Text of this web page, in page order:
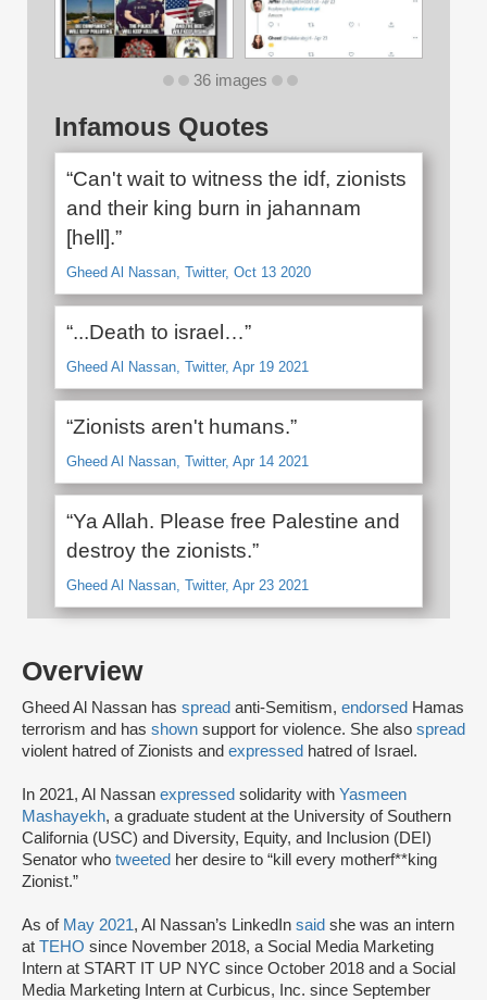
Overview
Gheed Al Nassan has spread anti-Semitism, endorsed Hamas
terrorism and has shown support for violence. She also spread
violent hatred of Zionists and expressed hatred of Israel.
In 2021, Al Nassan expressed solidarity with Yasmeen
Mashayekh, a graduate student at the University of Southern
California (USC) and Diversity, Equity, and Inclusion (DEI)
Senator who tweeted her desire to “kill every motherf**king
Zionist.”
As of May 2021, Al Nassan’s LinkedIn said she was an intern
at TEHO since November 2018, a Social Media Marketing
Intern at START IT UP NYC since October 2018 and a Social
Media Marketing Intern at Curbicus, Inc. since September
36 images
Infamous Quotes
“Can't wait to witness the idf, zionists
and their king burn in jahannam
[hell].”
Gheed Al Nassan, Twitter, Oct 13 2020
“...Death to israel…”
Gheed Al Nassan, Twitter, Apr 19 2021
“Zionists aren't humans.”
Gheed Al Nassan, Twitter, Apr 14 2021
“Ya Allah. Please free Palestine and
destroy the zionists.”
Gheed Al Nassan, Twitter, Apr 23 2021